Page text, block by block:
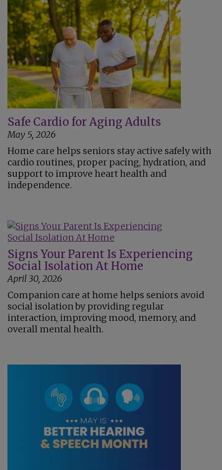
Safe Cardio for Aging Adults
May 5, 2026
Home care helps seniors stay active safely with
cardio routines, proper pacing, hydration, and
support to improve heart health and
independence.
Signs Your Parent Is Experiencing
Social Isolation At Home
April 30, 2026
Companion care at home helps seniors avoid
social isolation by providing regular
interaction, improving mood, memory, and
overall mental health.